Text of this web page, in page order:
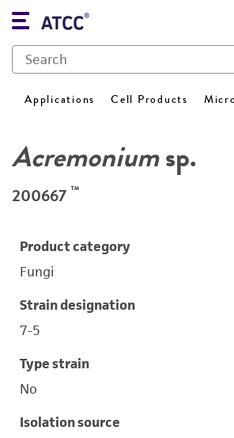
Applications Cell Products
Acremoniumsp.
200667 ™
Product category
Fungi
Strain designation
7-5
Type strain
No
Isolation source